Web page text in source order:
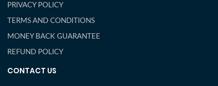
PRIVACY POLICY
TERMS AND CONDITIONS
MONEY BACK GUARANTEE
REFUND POLICY
CONTACT US